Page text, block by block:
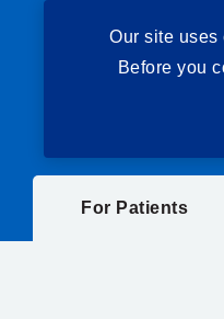
For Patients
Our site uses
Before you